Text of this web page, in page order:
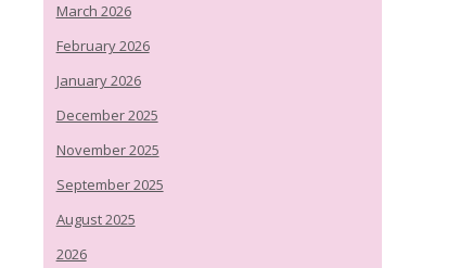
March 2026
February 2026
January 2026
December 2025
November 2025
September 2025
August 2025
2026